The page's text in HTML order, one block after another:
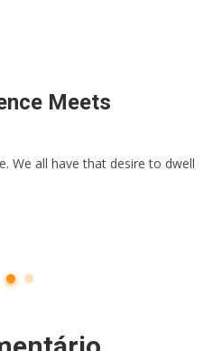
Meets
We all have that desire to dwell